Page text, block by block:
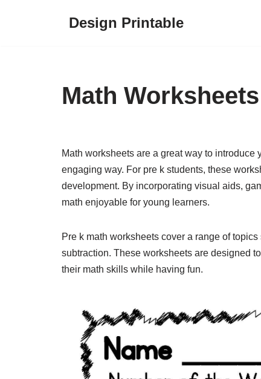
Design Printable
Math
Math worksheets are a great way to
engaging way. For pre k students, these
development. By incorporating visual aids,
math enjoyable for young learners.
Pre k math worksheets cover a range of
subtraction. These worksheets are designed
their math skills while having fun.